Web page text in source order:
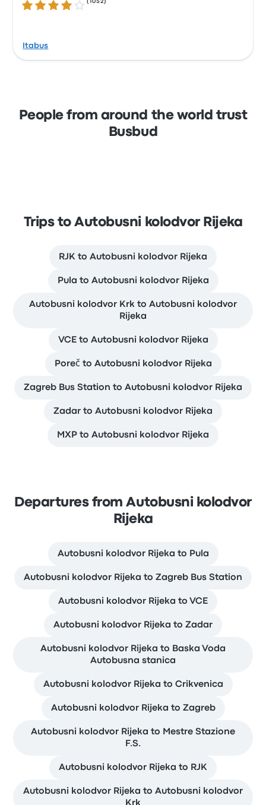
3.8 out of 5 stars
( 1052)
Itabus
People from around the world trust
Busbud
Trips to Autobusni kolodvor Rijeka
RJK to Autobusni kolodvor Rijeka
Pula to Autobusni kolodvor Rijeka
Autobusni kolodvor Krk to Autobusni kolodvor
Rijeka
VCE to Autobusni kolodvor Rijeka
Poreč to Autobusni kolodvor Rijeka
Zagreb Bus Station to Autobusni kolodvor Rijeka
Zadar to Autobusni kolodvor Rijeka
MXP to Autobusni kolodvor Rijeka
Departures from Autobusni kolodvor
Rijeka
Autobusni kolodvor Rijeka to Pula
Autobusni kolodvor Rijeka to Zagreb Bus Station
Autobusni kolodvor Rijeka to VCE
Autobusni kolodvor Rijeka to Zadar
Autobusni kolodvor Rijeka to Baska Voda
Autobusna stanica
Autobusni kolodvor Rijeka to Crikvenica
Autobusni kolodvor Rijeka to Zagreb
Autobusni kolodvor Rijeka to Mestre Stazione
F.S.
Autobusni kolodvor Rijeka to RJK
Autobusni kolodvor Rijeka to Autobusni kolodvor
Krk